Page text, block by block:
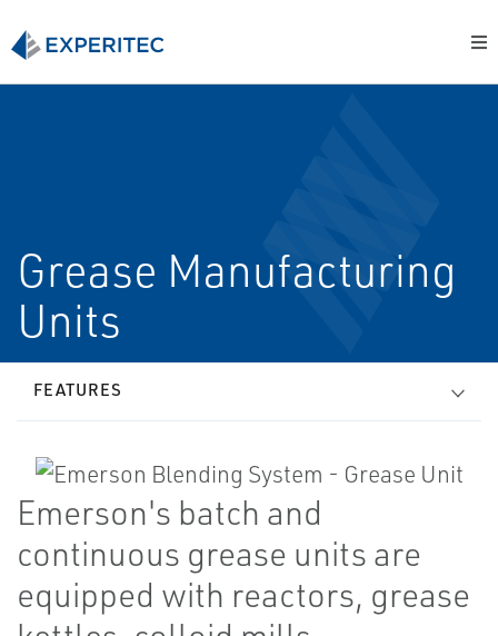
Grease Manufacturing
Units
FEATURES
Emerson's batch and
continuous grease units are
equipped with reactors, grease